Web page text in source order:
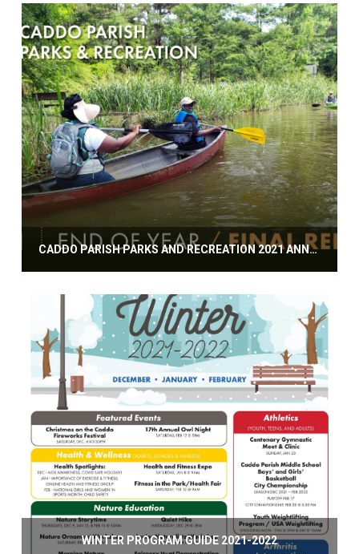
CADDO PARISH PARKS AND RECREATION 2021 ANNUAL REPORT
WINTER PROGRAM GUIDE 2021-2022